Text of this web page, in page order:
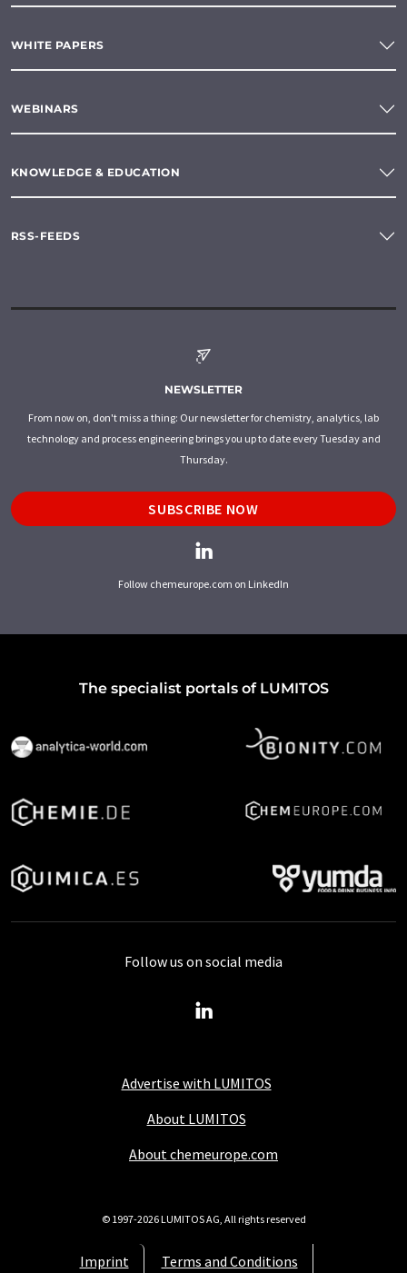
WHITE PAPERS
WEBINARS
KNOWLEDGE & EDUCATION
RSS-FEEDS
NEWSLETTER
From now on, don't miss a thing: Our newsletter for chemistry, analytics, lab
technology and process engineering brings you up to date every Tuesday and
Thursday.
SUBSCRIBE NOW
Follow chemeurope.com on LinkedIn
The specialist portals of LUMITOS
Advertise with LUMITOS
About LUMITOS
About chemeurope.com
Imprint Terms and Conditions
Follow us on social media
© 1997-2026 LUMITOS AG, All rights reserved